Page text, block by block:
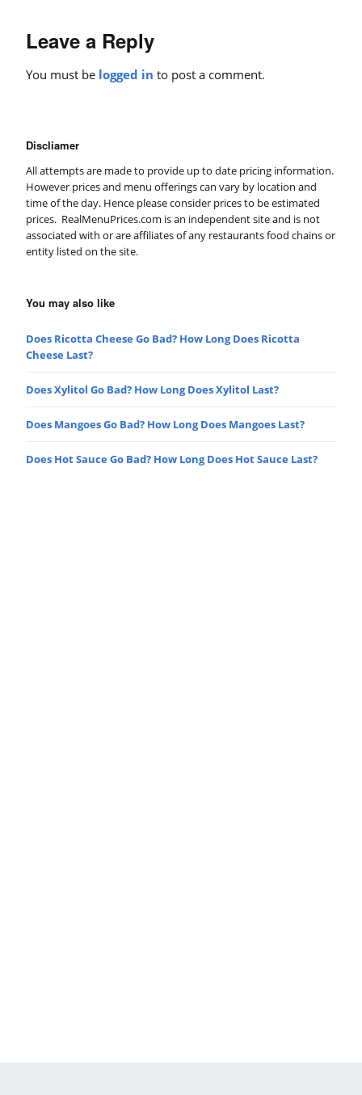
Leave a Reply
You must be logged in to post a comment.
Discliamer
All attempts are made to provide up to date pricing information.
However prices and menu offerings can vary by location and
time of the day. Hence please consider prices to be estimated
prices. RealMenuPrices.com is an independent site and is not
associated with or are affiliates of any restaurants food chains or
entity listed on the site.
You may also like
Does Ricotta Cheese Go Bad? How Long Does Ricotta
Cheese Last?
Does Xylitol Go Bad? How Long Does Xylitol Last?
Does Mangoes Go Bad? How Long Does Mangoes Last?
Does Hot Sauce Go Bad? How Long Does Hot Sauce Last?